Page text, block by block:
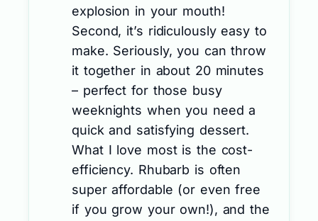
explosion in your mouth!
Second, it’s ridiculously easy to
make. Seriously, you can throw
it together in about 20 minutes
– perfect for those busy
weeknights when you need a
quick and satisfying dessert.
What I love most is the cost-
efficiency. Rhubarb is often
super affordable (or even free
if you grow your own!), and the